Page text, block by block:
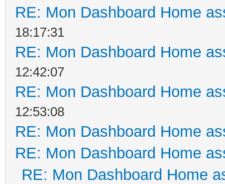
RE: Mon Dashboard Home
18:17:31
RE: Mon Dashboard Home
12:42:07
RE: Mon Dashboard Home
12:53:08
RE: Mon Dashboard Home
RE: Mon Dashboard Home
RE: Mon Dashboard Home